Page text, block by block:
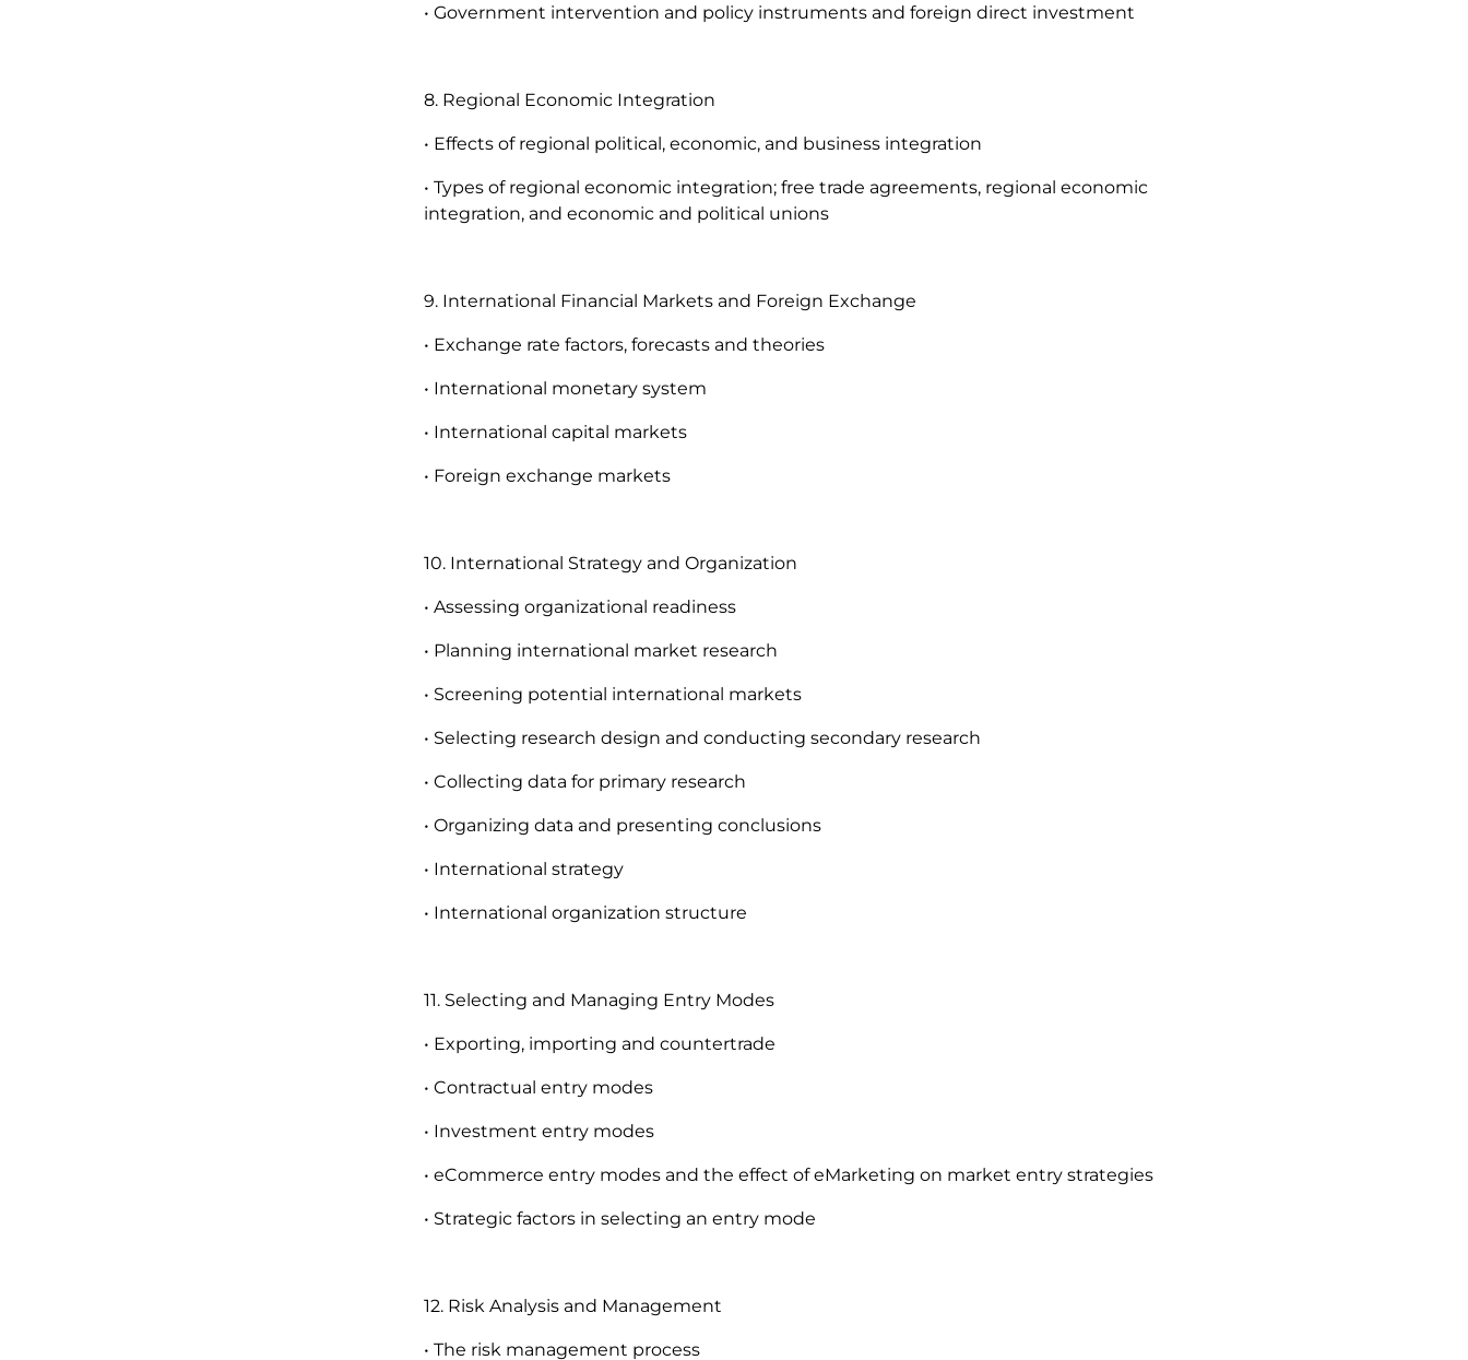
• Government intervention and policy instruments and foreign direct investment
8. Regional Economic Integration
• Effects of regional political, economic, and business integration
• Types of regional economic integration; free trade agreements, regional economic
integration, and economic and political unions
9. International Financial Markets and Foreign Exchange
• Exchange rate factors, forecasts and theories
• International monetary system
• International capital markets
• Foreign exchange markets
10. International Strategy and Organization
• Assessing organizational readiness
• Planning international market research
• Screening potential international markets
• Selecting research design and conducting secondary research
• Collecting data for primary research
• Organizing data and presenting conclusions
• International strategy
• International organization structure
11. Selecting and Managing Entry Modes
• Exporting, importing and countertrade
• Contractual entry modes
• Investment entry modes
• eCommerce entry modes and the effect of eMarketing on market entry strategies
• Strategic factors in selecting an entry mode
12. Risk Analysis and Management
• The risk management process